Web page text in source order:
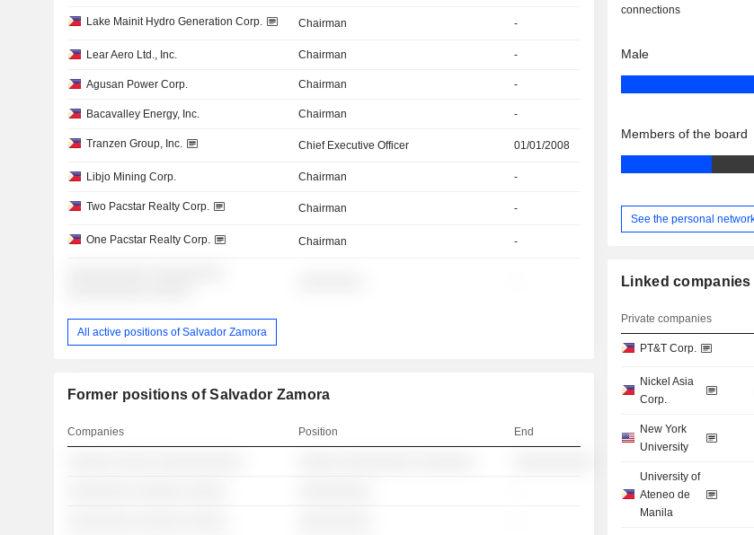
Lake Mainit Hydro Generation Corp. Chairman -
Lear Aero Ltd., Inc. Chairman -
Agusan Power Corp. Chairman -
Bacavalley Energy, Inc. Chairman -
Tranzen Group, Inc. Chief Executive Officer 01/01/2008
Libjo Mining Corp. Chairman -
Two Pacstar Realty Corp. Chairman -
One Pacstar Realty Corp. Chairman -
All active positions of Salvador Zamora
Former positions of Salvador Zamora
Companies Position End
connections
Male
Members of the board
See the personal
Linked companies
Private companies
PT&T Corp.
Nickel Asia
Corp.
New York
University
University of
Ateneo de
Manila